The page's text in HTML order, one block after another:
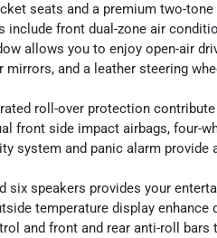
seats and a premium two-
front dual-zone air
allows you to enjoy open-air
mirrors, and a leather steering
roll-over protection
front side impact airbags, four-
system and panic alarm provide
six speakers provides your
temperature display enhance
and front and rear anti-roll